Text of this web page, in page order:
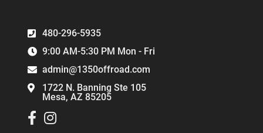
480-296-5935
9:00 AM-5:30 PM Mon - Fri
admin@1350offroad.com
1722 N. Banning Ste 105
Mesa, AZ 85205